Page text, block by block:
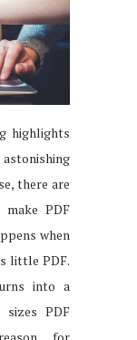
highlights
there are
PDF
when
little PDF.
into a
PDF